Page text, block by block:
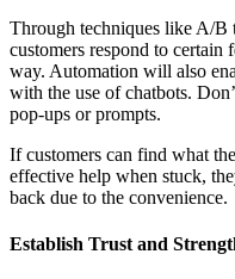
Through techniques like A/B
customers respond to certain
way. Automation will also
with the use of chatbots.
pop-ups or prompts.
If customers can find what
effective help when stuck,
back due to the convenience.
Establish Trust and